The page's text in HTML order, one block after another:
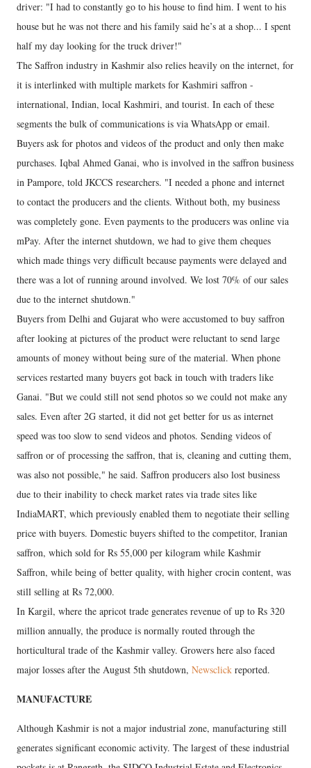
driver: "I had to constantly go to his house to find him. I went to his
house but he was not there and his family said he’s at a shop... I spent
half my day looking for the truck driver!"
The Saffron industry in Kashmir also relies heavily on the internet, for
it is interlinked with multiple markets for Kashmiri saffron -
international, Indian, local Kashmiri, and tourist. In each of these
segments the bulk of communications is via WhatsApp or email.
Buyers ask for photos and videos of the product and only then make
purchases. Iqbal Ahmed Ganai, who is involved in the saffron business
in Pampore, told JKCCS researchers. "I needed a phone and internet
to contact the producers and the clients. Without both, my business
was completely gone. Even payments to the producers was online via
mPay. After the internet shutdown, we had to give them cheques
which made things very difficult because payments were delayed and
there was a lot of running around involved. We lost 70% of our sales
due to the internet shutdown."
Buyers from Delhi and Gujarat who were accustomed to buy saffron
after looking at pictures of the product were reluctant to send large
amounts of money without being sure of the material. When phone
services restarted many buyers got back in touch with traders like
Ganai. "But we could still not send photos so we could not make any
sales. Even after 2G started, it did not get better for us as internet
speed was too slow to send videos and photos. Sending videos of
saffron or of processing the saffron, that is, cleaning and cutting them,
was also not possible," he said. Saffron producers also lost business
due to their inability to check market rates via trade sites like
IndiaMART, which previously enabled them to negotiate their selling
price with buyers. Domestic buyers shifted to the competitor, Iranian
saffron, which sold for Rs 55,000 per kilogram while Kashmir
Saffron, while being of better quality, with higher crocin content, was
still selling at Rs 72,000.
In Kargil, where the apricot trade generates revenue of up to Rs 320
million annually, the produce is normally routed through the
horticultural trade of the Kashmir valley. Growers here also faced
major losses after the August 5th shutdown, Newsclick reported.
MANUFACTURE
Although Kashmir is not a major industrial zone, manufacturing still
generates significant economic activity. The largest of these industrial